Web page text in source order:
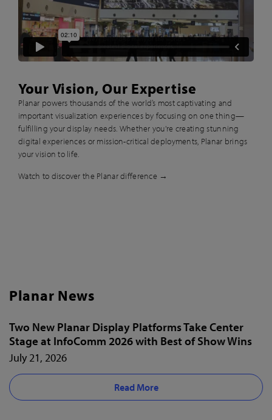
Your Vision, Our Expertise
Planar powers thousands of the world’s most captivating and
important visualization experiences by focusing on one thing—
fulfilling your display needs. Whether you're creating stunning
digital experiences or mission-critical deployments, Planar brings
your vision to life.
Watch to discover the Planar difference →
Planar News
Two New Planar Display Platforms Take Center
Stage at InfoComm 2026 with Best of Show Wins
July 21, 2026
Read More